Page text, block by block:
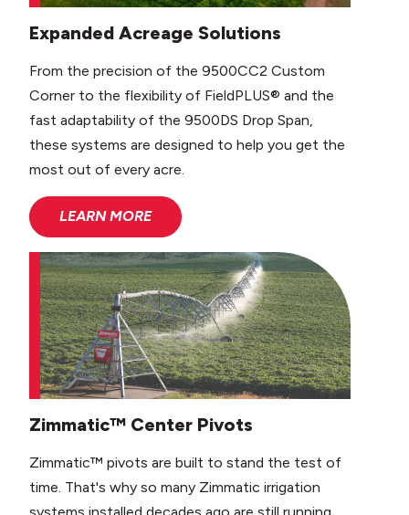
Expanded Acreage Solutions
From the precision of the 9500CC2 Custom
Corner to the flexibility of FieldPLUS® and the
fast adaptability of the 9500DS Drop Span,
these systems are designed to help you get the
most out of every acre.
LEARN MORE
Zimmatic™ Center Pivots
Zimmatic™ pivots are built to stand the test of
time. That's why so many Zimmatic irrigation